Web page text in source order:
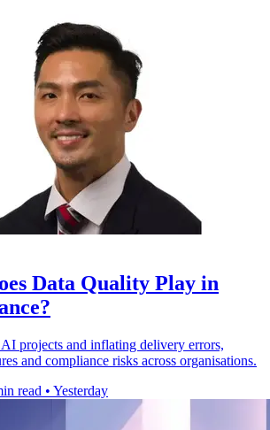
Data Quality Play in
projects and inflating delivery errors,
and compliance risks across organisations.
read • Yesterday